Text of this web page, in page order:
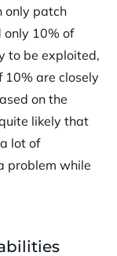
only patch
10% of
to be exploited,
10% are closely
on the
likely that
lot of
problem while